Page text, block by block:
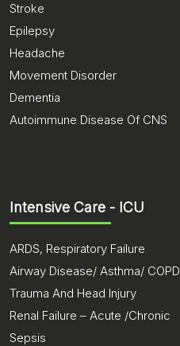
Stroke
Epilepsy
Headache
Movement Disorder
Dementia
Autoimmune Disease Of CNS
Intensive Care - ICU
ARDS, Respiratory Failure
Airway Disease/ Asthma/ COPD
Trauma And Head Injury
Renal Failure – Acute /Chronic
Sepsis